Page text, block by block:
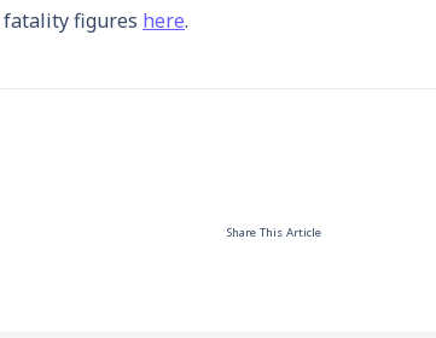
fatality figures here.
Share This Article